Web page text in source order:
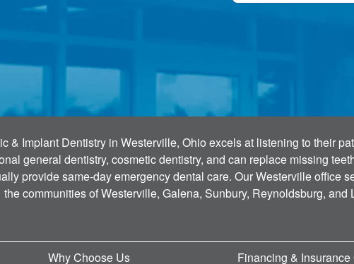
& Implant Dentistry in Westerville, Ohio excels at listening to their
general dentistry, cosmetic dentistry, and can replace missing
provide same-day emergency dental care. Our Westerville office
the communities of Westerville, Galena, Sunbury, Reynoldsburg, and
Why Choose Us Financing & Insurance